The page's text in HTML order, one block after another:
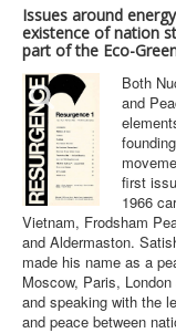
Issues around
existence of nation
part of the Eco-
Both
and
first
1966
Vietnam, Frodsham
and Aldermaston.
made his name as a
Moscow, Paris,
and speaking with the
and peace between